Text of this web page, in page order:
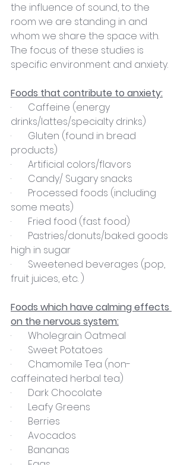
the influence of sound, to the
room we are standing in and
whom we share the space with.
The focus of these studies is
specific environment and anxiety.
Foods that contribute to anxiety:
·       Caffeine (energy
drinks/lattes/specialty drinks)
·       Gluten (found in bread
products)
·       Artificial colors/flavors
·       Candy/ Sugary snacks
·       Processed foods (including
some meats)
·       Fried food (fast food)
·       Pastries/donuts/baked goods
high in sugar
·       Sweetened beverages (pop,
fruit juices, etc. )
Foods which have calming effects
on the nervous system:
·       Wholegrain Oatmeal
·       Sweet Potatoes
·       Chamomile Tea (non-
caffeinated herbal tea)
·       Dark Chocolate
·       Leafy Greens
·       Berries
·       Avocados
·       Bananas